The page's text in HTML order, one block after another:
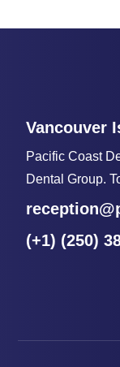
Vancouver
Pacific Coast
Dental Group.
(+1) (250)